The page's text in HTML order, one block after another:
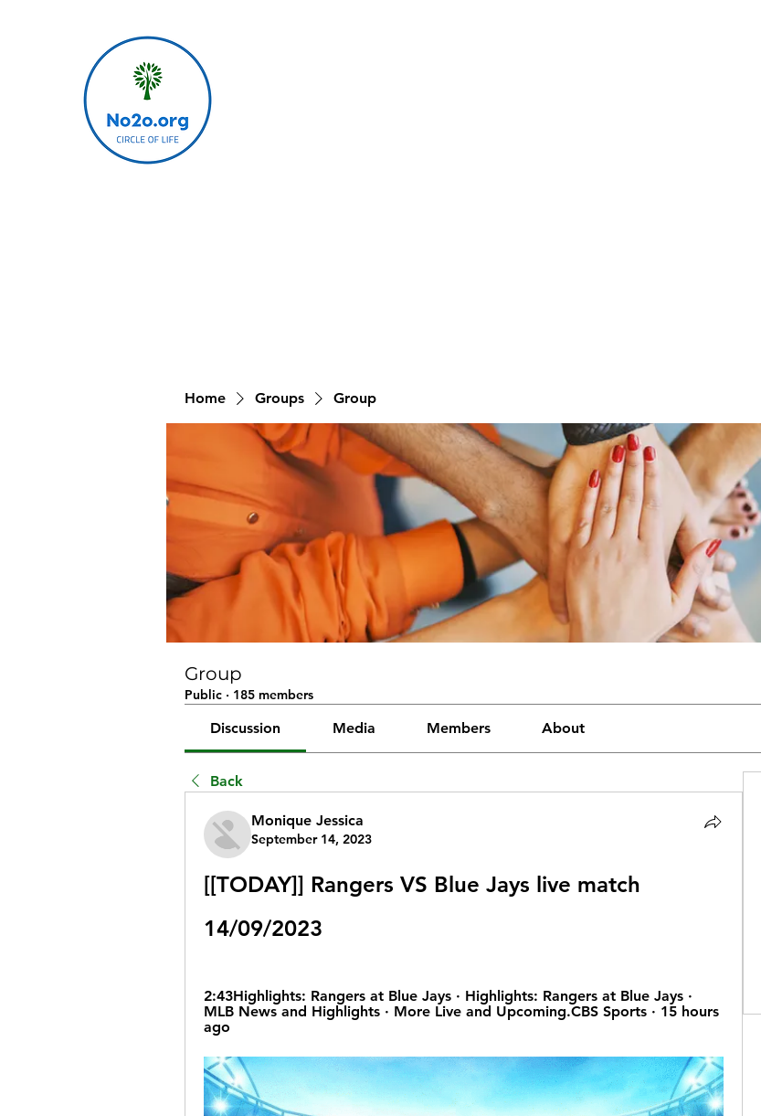
Home Groups Group
Group
Public · 185 members
Discussion Media Members About
Back
Monique Jessica
September 14, 2023
[[TODAY]] Rangers VS Blue Jays live match
14/09/2023
2:43Highlights: Rangers at Blue Jays · Highlights: Rangers at Blue Jays ·
MLB News and Highlights · More Live and Upcoming.CBS Sports · 15 hours
ago